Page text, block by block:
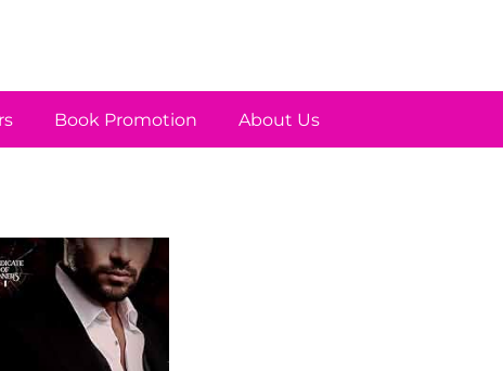
Book Promotion About Us